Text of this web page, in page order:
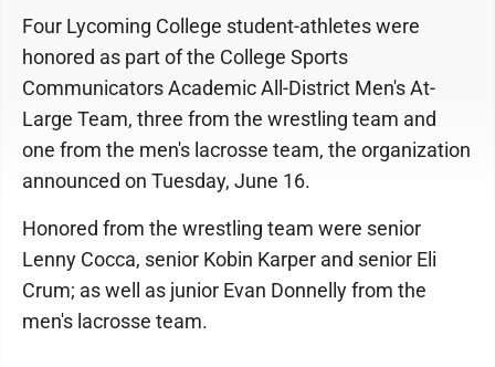
Four Lycoming College student-athletes were
honored as part of the College Sports
Communicators Academic All-District Men's At-
Large Team, three from the wrestling team and
one from the men's lacrosse team, the organization
announced on Tuesday, June 16.
Honored from the wrestling team were senior
Lenny Cocca, senior Kobin Karper and senior Eli
Crum; as well as junior Evan Donnelly from the
men's lacrosse team.